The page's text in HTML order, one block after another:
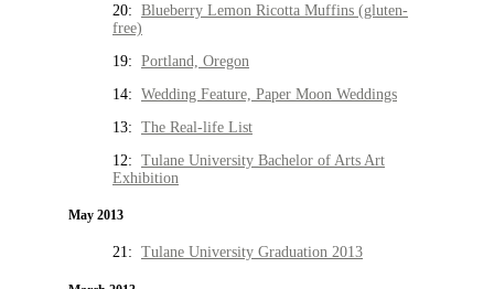
20: Blueberry Lemon Ricotta Muffins (gluten-
free)
19: Portland, Oregon
14: Wedding Feature, Paper Moon Weddings
13: The Real-life List
12: Tulane University Bachelor of Arts Art
Exhibition
May 2013
21: Tulane University Graduation 2013